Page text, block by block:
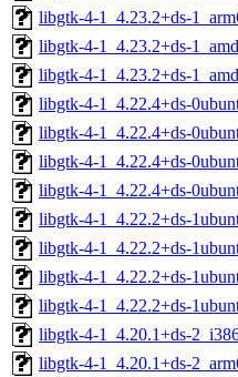
libgtk-4-1_4.23.2+ds-
libgtk-4-1_4.23.2+ds-
libgtk-4-1_4.23.2+ds-
libgtk-4-1_4.22.4+ds-
libgtk-4-1_4.22.4+ds-
libgtk-4-1_4.22.4+ds-
libgtk-4-1_4.22.4+ds-
libgtk-4-1_4.22.2+ds-
libgtk-4-1_4.22.2+ds-
libgtk-4-1_4.22.2+ds-
libgtk-4-1_4.22.2+ds-
libgtk-4-1_4.20.1+ds-
libgtk-4-1_4.20.1+ds-